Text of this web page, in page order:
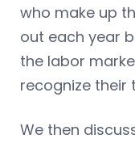
who make up
out each year
the labor
recognize their
We then